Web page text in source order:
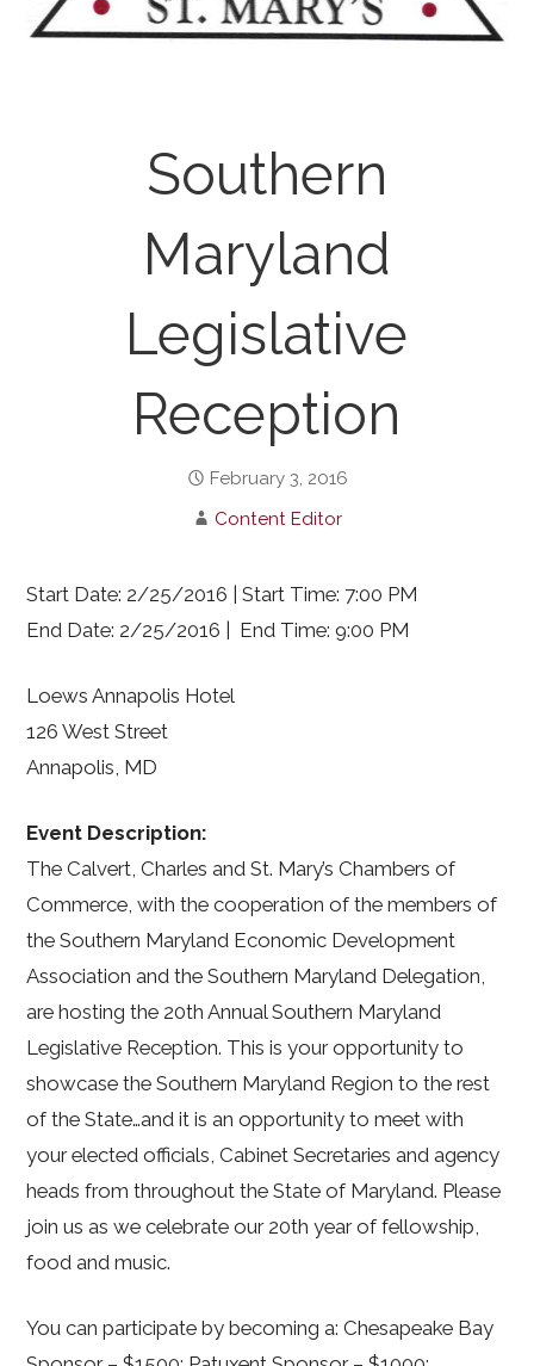
Southern
Maryland
Legislative
Reception
February 3, 2016
Content Editor
Start Date: 2/25/2016 | Start Time: 7:00 PM
End Date: 2/25/2016 | End Time: 9:00 PM
Loews Annapolis Hotel
126 West Street
Annapolis, MD
Event Description:
The Calvert, Charles and St. Mary’s Chambers of
Commerce, with the cooperation of the members of
the Southern Maryland Economic Development
Association and the Southern Maryland Delegation,
are hosting the 20th Annual Southern Maryland
Legislative Reception. This is your opportunity to
showcase the Southern Maryland Region to the rest
of the State…and it is an opportunity to meet with
your elected officials, Cabinet Secretaries and agency
heads from throughout the State of Maryland. Please
join us as we celebrate our 20th year of fellowship,
food and music.
You can participate by becoming a: Chesapeake Bay